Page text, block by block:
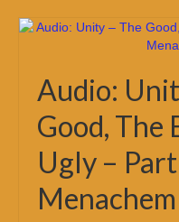
Audio:
Good, The
Ugly –